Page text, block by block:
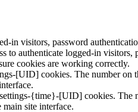
in visitors, password
to authenticate logged-in
cookies are working correctly.
[UID] cookies. The number
{time}-[UID] cookies. The
site interface.